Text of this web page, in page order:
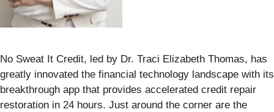
No Sweat It Credit, led by Dr. Traci Elizabeth Thomas, has
greatly innovated the financial technology landscape with its
breakthrough app that provides accelerated credit repair
restoration in 24 hours. Just around the corner are the